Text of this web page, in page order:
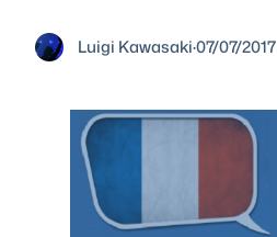
Luigi Kawasaki·07/07/2017